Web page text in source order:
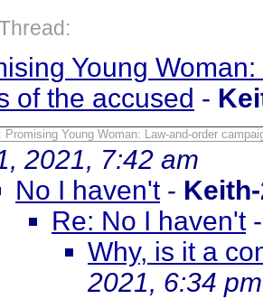
Young
of the accused -
Promising Young Woman: Law-and-order
2021, 7:42 am
No I haven't-
Re: No I haven't
Why, is it a
2021, 6:34 pm